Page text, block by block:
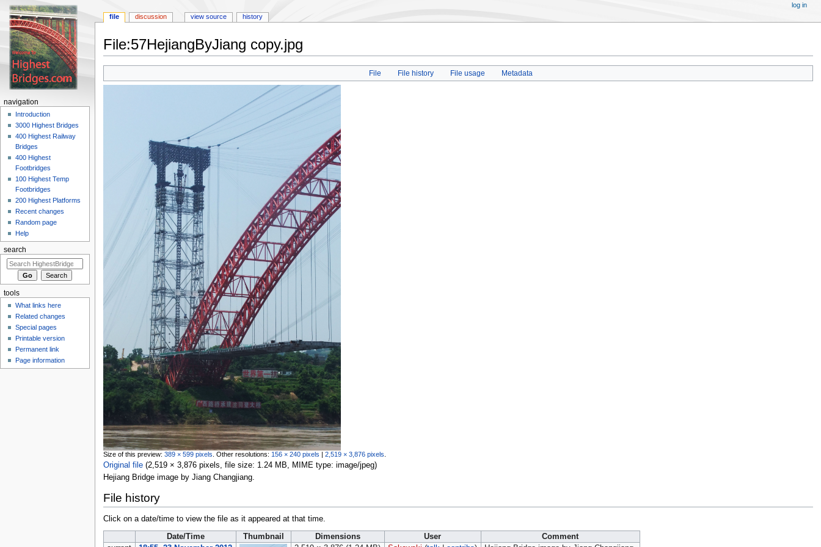
File:57HejiangByJiang copy.jpg
Jump
navigation
Jump
search
File File history File usage Metadata
Size of this preview: 389 × 599 pixels Other resolutions: 156 × 240 pixels | 2,519 × 3,876 pixels
Original file‎ (2,519 × 3,876 pixels, file size: 1.24 MB, MIME type: image/jpeg)
Hejiang Bridge image by Jiang Changjiang.
File history
Click on a date/time to view the file as it appeared at that time.
Date/Time Thumbnail Dimensions User
Comment
file discussion view source history
log in
navigation
Introduction
3000 Highest Bridges
400 Highest Railway
Bridges
400 Highest
Footbridges
100 Highest Temp
Footbridges
200 Highest Platforms
Recent changes
Random page
Help
search
tools
What links here
Related changes
Special pages
Printable version
Permanent link
Page information